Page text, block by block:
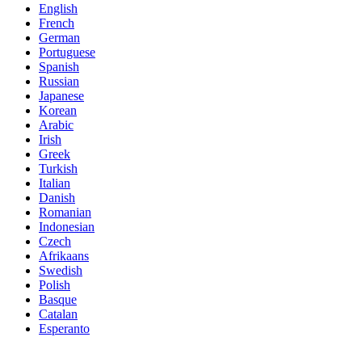
English
French
German
Portuguese
Spanish
Russian
Japanese
Korean
Arabic
Irish
Greek
Turkish
Italian
Danish
Romanian
Indonesian
Czech
Afrikaans
Swedish
Polish
Basque
Catalan
Esperanto